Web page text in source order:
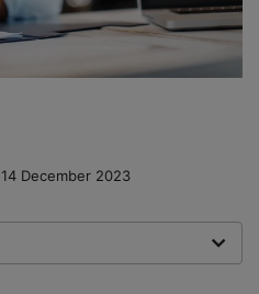
14 December 2023